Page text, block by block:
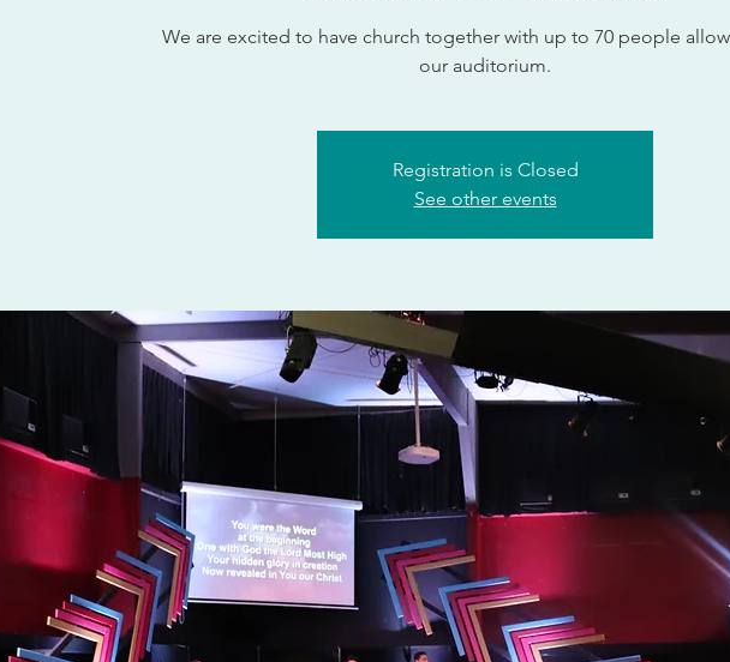
We are excited to have church together with up to 70 people
our auditorium.
Registration is Closed
See other events